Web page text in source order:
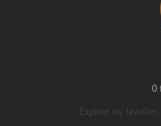
0
Explore my